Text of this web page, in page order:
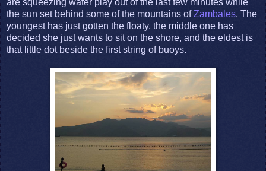
the sun set behind some of the mountains ofZambales. The
youngest has just gotten the floaty, the middle one has
decided she just wants to sit on the shore, and the eldest is
that little dot beside the first string of buoys.